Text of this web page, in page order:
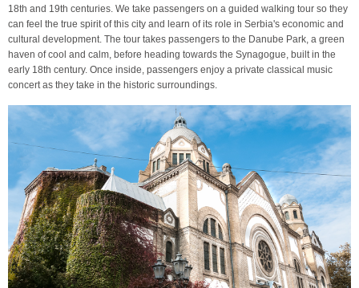
18th and 19th centuries. We take passengers on a guided walking tour so they
can feel the true spirit of this city and learn of its role in Serbia's economic and
cultural development. The tour takes passengers to the Danube Park, a green
haven of cool and calm, before heading towards the Synagogue, built in the
early 18th century. Once inside, passengers enjoy a private classical music
concert as they take in the historic surroundings.